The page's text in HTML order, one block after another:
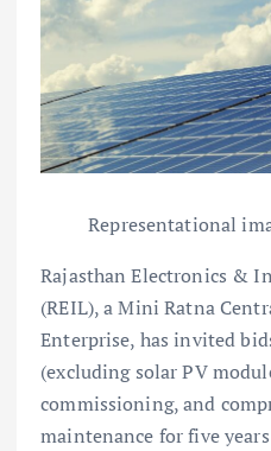
Representational
Rajasthan Electronics &
(REIL), a Mini Ratna
Enterprise, has invited
(excluding solar PV
commissioning, and
maintenance for five